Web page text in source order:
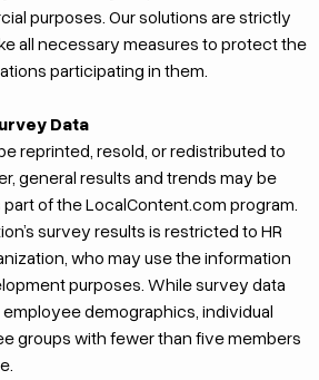
purposes. Our solutions are strictly
all necessary measures to protect the
participating in them.
Data
reprinted, resold, or redistributed to
general results and trends may be
of the LocalContent.com program.
survey results is restricted to HR
who may use the information
purposes. While survey data
demographics, individual
groups with fewer than five members